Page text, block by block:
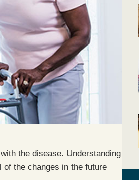
the disease. Understanding
the changes in the future